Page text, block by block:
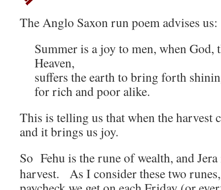
The Anglo Saxon run poem advises us:
Summer is a joy to men, when
Heaven,
suffers the earth to bring forth
for rich and poor alike.
This is telling us that when the harvest
and it brings us joy.
So Fehu is the rune of wealth, and
harvest. As I consider these two